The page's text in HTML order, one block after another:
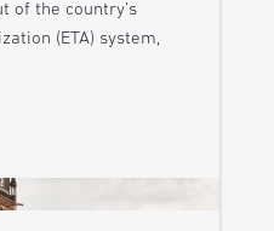
of the country’s
(ETA) system,